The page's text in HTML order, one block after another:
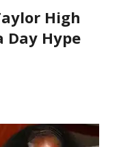
High
Day Hype